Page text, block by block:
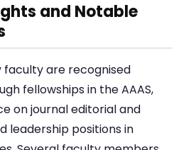
and Notable
faculty are recognised
fellowships in the AAAS,
on journal editorial and
leadership positions in